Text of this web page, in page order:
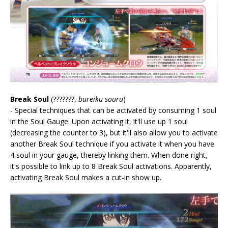
Break Soul (???????, bureiku souru)
- Special techniques that can be activated by consuming 1 soul
in the Soul Gauge. Upon activating it, it'll use up 1 soul
(decreasing the counter to 3), but it'll also allow you to activate
another Break Soul technique if you activate it when you have
4 soul in your gauge, thereby linking them. When done right,
it's possible to link up to 8 Break Soul activations. Apparently,
activating Break Soul makes a cut-in show up.